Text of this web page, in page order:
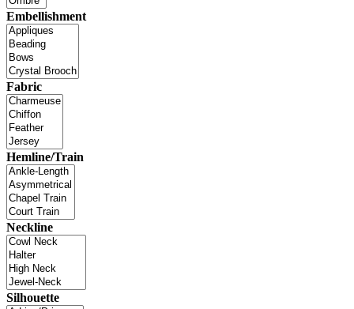
Embellishment
Fabric
Hemline/Train
Neckline
Silhouette